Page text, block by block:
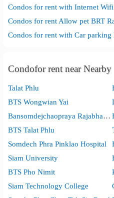
Condos for rent with Internet
Condos for rent Allow pet BRT
Condos for rent with Car parking
Condofor rent near Nearby
Talat Phlu
BTS Wongwian Yai
Bansomdejchaopraya Rajabhat University
BTS Talat Phlu
Somdech Phra Pinklao Hospital
Siam University
BTS Pho Nimit
Siam Technology College